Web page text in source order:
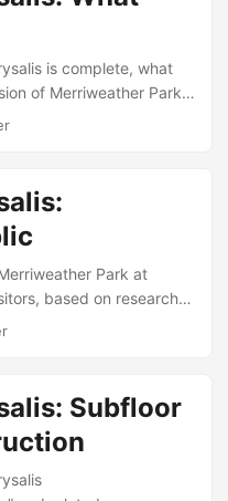
is complete, what
of Merriweather Park
Park at
based on research
Subfloor